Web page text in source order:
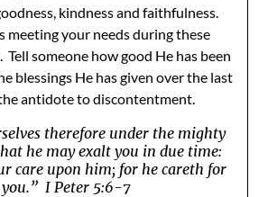
kindness and faithfulness.
meeting your needs during these
Tell someone how good He has been
blessings He has given over the last
antidote to discontentment.
therefore under the mighty
he may exalt you in due time:
care upon him; for he careth for
you.” I Peter 5:6-7